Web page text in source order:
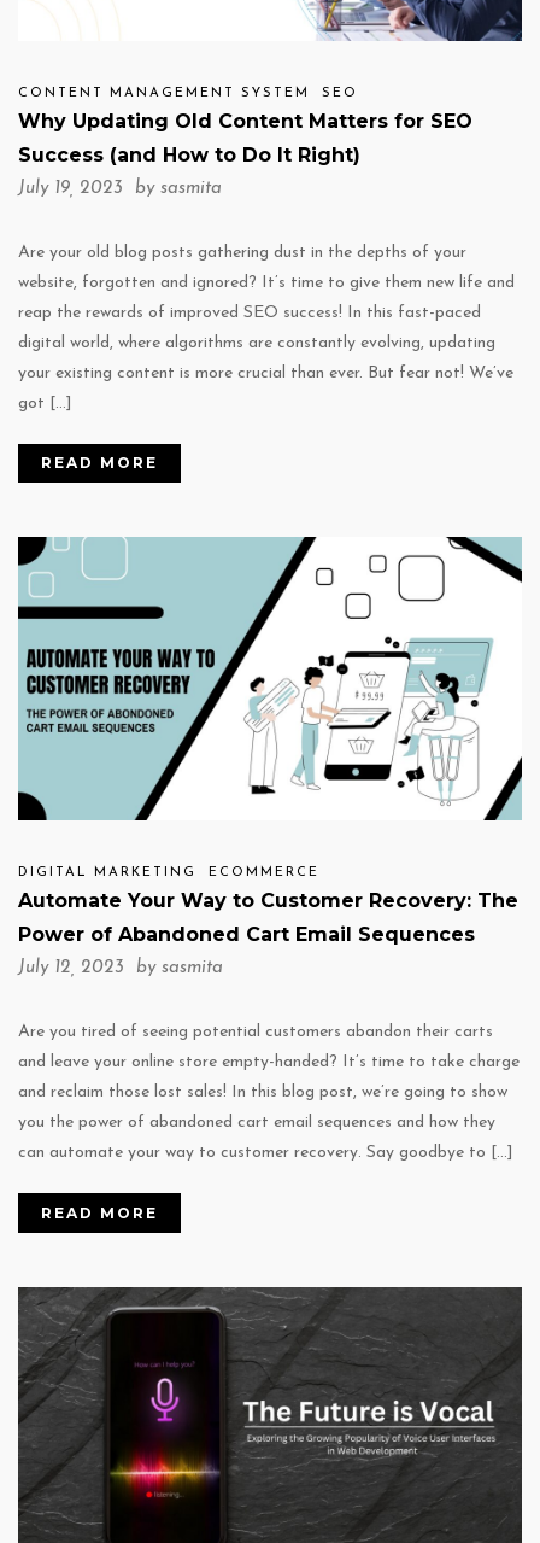
CONTENT MANAGEMENT SYSTEM SEO
Why Updating Old Content Matters for SEO
Success (and How to Do It Right)
July 19, 2023 by sasmita
Are your old blog posts gathering dust in the depths of your
website, forgotten and ignored? It’s time to give them new life and
reap the rewards of improved SEO success! In this fast-paced
digital world, where algorithms are constantly evolving, updating
your existing content is more crucial than ever. But fear not! We’ve
got […]
READ MORE
DIGITAL MARKETING ECOMMERCE
Automate Your Way to Customer Recovery: The
Power of Abandoned Cart Email Sequences
July 12, 2023 by sasmita
Are you tired of seeing potential customers abandon their carts
and leave your online store empty-handed? It’s time to take charge
and reclaim those lost sales! In this blog post, we’re going to show
you the power of abandoned cart email sequences and how they
can automate your way to customer recovery. Say goodbye to […]
READ MORE